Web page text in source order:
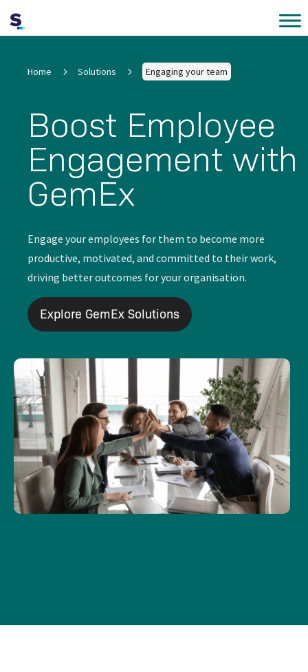
Home 5 Solutions 5 Engaging your team
Boost Employee
Engagement with
GemEx
Engage your employees for them to become more
productive, motivated, and committed to their work,
driving better outcomes for your organisation.
Explore GemEx Solutions